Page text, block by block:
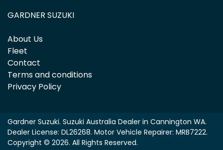
GARDNER SUZUKI
About Us
Fleet
Contact
Terms and conditions
Privacy Policy
Gardner Suzuki. Suzuki Australia Dealer in Cannington WA.
Dealer License: DL26268. Motor Vehicle Repairer: MRB7222.
Copyright © 2026. All Rights Reserved.